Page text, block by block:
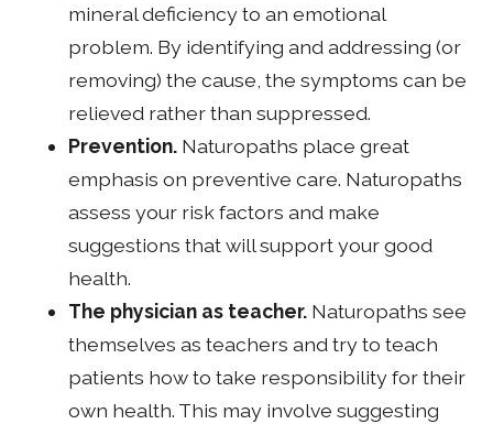
mineral deficiency to an emotional
problem. By identifying and addressing (or
removing) the cause, the symptoms can be
relieved rather than suppressed.
Prevention. Naturopaths place great
emphasis on preventive care. Naturopaths
assess your risk factors and make
suggestions that will support your good
health.
The physician as teacher. Naturopaths see
themselves as teachers and try to teach
patients how to take responsibility for their
own health. This may involve suggesting